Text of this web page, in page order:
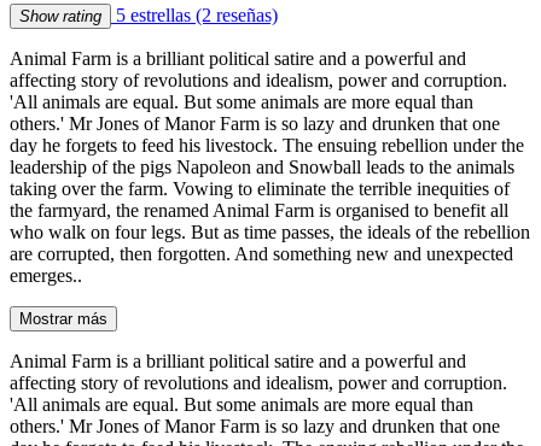
Show rating 5 estrellas (2 reseñas)
Animal Farm is a brilliant political satire and a powerful and
affecting story of revolutions and idealism, power and corruption.
'All animals are equal. But some animals are more equal than
others.' Mr Jones of Manor Farm is so lazy and drunken that one
day he forgets to feed his livestock. The ensuing rebellion under the
leadership of the pigs Napoleon and Snowball leads to the animals
taking over the farm. Vowing to eliminate the terrible inequities of
the farmyard, the renamed Animal Farm is organised to benefit all
who walk on four legs. But as time passes, the ideals of the rebellion
are corrupted, then forgotten. And something new and unexpected
emerges..
Mostrar más
Animal Farm is a brilliant political satire and a powerful and
affecting story of revolutions and idealism, power and corruption.
'All animals are equal. But some animals are more equal than
others.' Mr Jones of Manor Farm is so lazy and drunken that one